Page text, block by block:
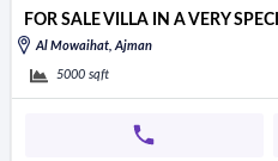
Al Mowaihat, Ajman
5000 sqft